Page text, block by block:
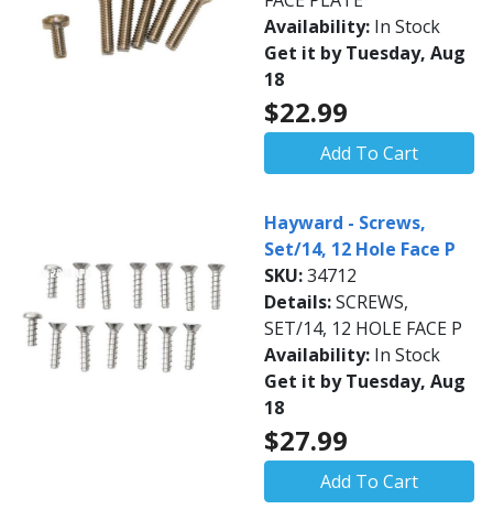
Availability: In Stock
Get it by Tuesday, Aug
18
$22.99
Add To Cart
Hayward - Screws,
Set/14, 12 Hole Face P
SKU:34712
Details:SCREWS,
SET/14, 12 HOLE FACE P
Availability: In Stock
Get it by Tuesday, Aug
18
$27.99
Add To Cart